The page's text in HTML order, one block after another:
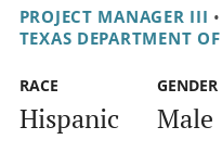
PROJECT MANAGER III •
TEXAS DEPARTMENT
RACE
Hispanic
GENDER
Male